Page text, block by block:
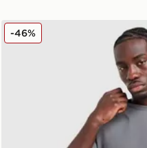
Reebok Milton Poly T-Shirt
-46%